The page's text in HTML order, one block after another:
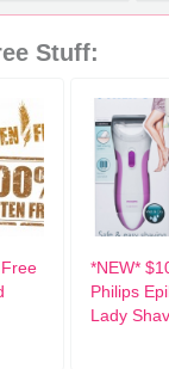
Stuff:
*NEW*
Philips
Lady